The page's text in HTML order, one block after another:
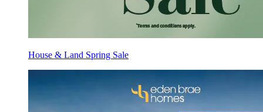
House & Land Spring Sale